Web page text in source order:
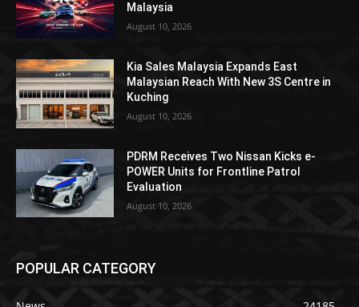
Malaysia
August 10, 2026
Kia Sales Malaysia Expands East
Malaysian Reach With New 3S Centre in
Kuching
August 10, 2026
PDRM Receives Two Nissan Kicks e-
POWER Units for Frontline Patrol
Evaluation
August 10, 2026
POPULAR CATEGORY